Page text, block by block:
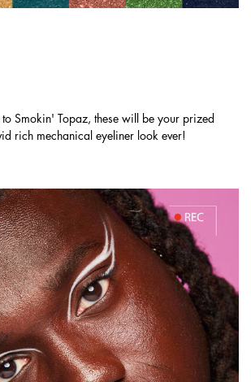
Smokin' Topaz, these will be your prized
rich mechanical eyeliner look ever!